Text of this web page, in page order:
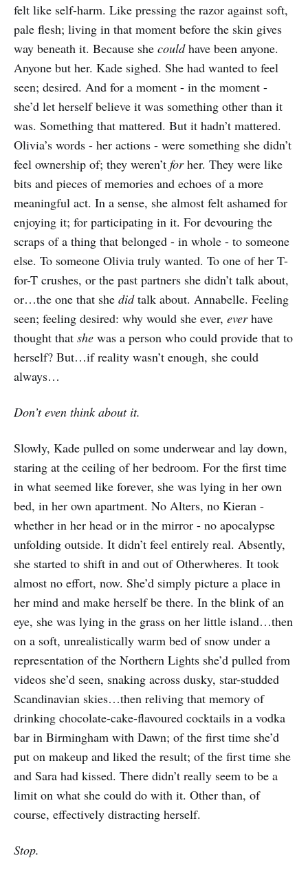
felt like self-harm. Like pressing the razor against soft,
pale flesh; living in that moment before the skin gives
way beneath it. Because she couldhave been anyone.
Anyone but her. Kade sighed. She had wanted to feel
seen; desired. And for a moment - in the moment -
she’d let herself believe it was something other than it
was. Something that mattered. But it hadn’t mattered.
Olivia’s words - her actions - were something she didn’t
feel ownership of; they weren’t forher. They were like
bits and pieces of memories and echoes of a more
meaningful act. In a sense, she almost felt ashamed for
enjoying it; for participating in it. For devouring the
scraps of a thing that belonged - in whole - to someone
else. To someone Olivia truly wanted. To one of her T-
for-T crushes, or the past partners she didn’t talk about,
or…the one that she didtalk about. Annabelle. Feeling
seen; feeling desired: why would she ever, everhave
thought that she was a person who could provide that to
herself? But…if reality wasn’t enough, she could
always…
Don’t even think about it.
Slowly, Kade pulled on some underwear and lay down,
staring at the ceiling of her bedroom. For the first time
in what seemed like forever, she was lying in her own
bed, in her own apartment. No Alters, no Kieran -
whether in her head or in the mirror - no apocalypse
unfolding outside. It didn’t feel entirely real. Absently,
she started to shift in and out of Otherwheres. It took
almost no effort, now. She’d simply picture a place in
her mind and make herself be there. In the blink of an
eye, she was lying in the grass on her little island…then
on a soft, unrealistically warm bed of snow under a
representation of the Northern Lights she’d pulled from
videos she’d seen, snaking across dusky, star-studded
Scandinavian skies…then reliving that memory of
drinking chocolate-cake-flavoured cocktails in a vodka
bar in Birmingham with Dawn; of the first time she’d
put on makeup and liked the result; of the first time she
and Sara had kissed. There didn’t really seem to be a
limit on what she could do with it. Other than, of
course, effectively distracting herself.
Stop.